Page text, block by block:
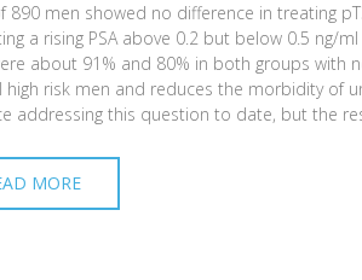
890 men showed no difference in treating
a rising PSA above 0.2 but below 0.5 ng/
about 91% and 80% in both groups with
high risk men and reduces the morbidity of
addressing this question to date, but the
MORE